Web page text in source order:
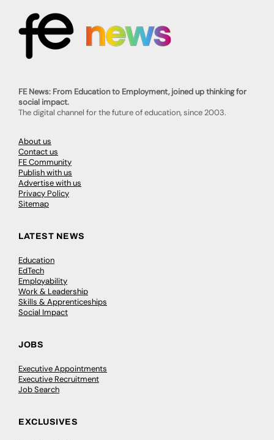
FE News: From Education to Employment, joined up thinking for
social impact.
The digital channel for the future of education, since 2003.
About us
Contact us
FE Community
Publish with us
Advertise with us
Privacy Policy
Sitemap
LATEST NEWS
Education
EdTech
Employability
Work & Leadership
Skills & Apprenticeships
Social Impact
JOBS
Executive Appointments
Executive Recruitment
Job Search
EXCLUSIVES